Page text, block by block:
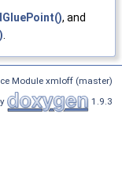
, and
Module xmloff (master)
1.9.3